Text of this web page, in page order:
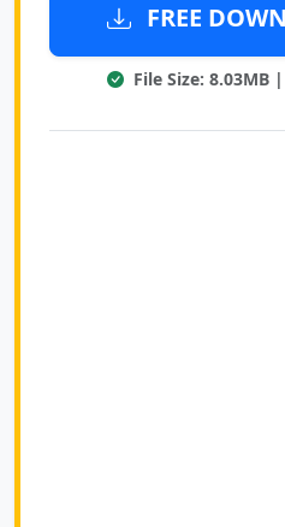
FREE
File Size: 8.03MB